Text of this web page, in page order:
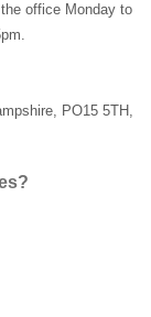
office Monday to
, PO15 5TH ,